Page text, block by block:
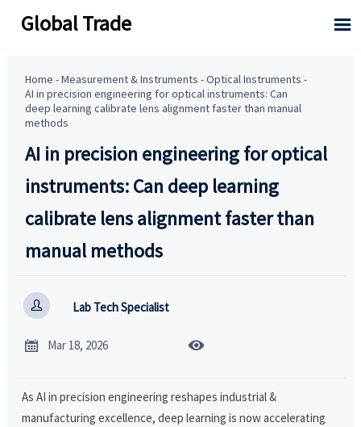
Global Trade 
Home -Measurement & Instruments -Optical Instruments -
AI in precision engineering for optical instruments: Can
deep learning calibrate lens alignment faster than manual
methods
AI in precision engineering for optical
instruments: Can deep learning
calibrate lens alignment faster than
manual methods
 Lab Tech Specialist
 Mar 18, 2026 
As AI in precision engineering reshapes industrial &
manufacturing excellence, deep learning is now accelerating